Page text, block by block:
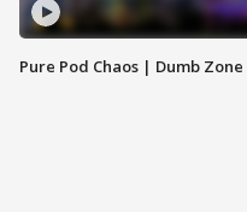
Pure Pod Chaos | Dumb Zone